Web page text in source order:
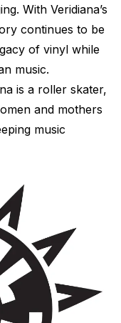
With Veridiana’s
continues to be
of vinyl while
music.
is a roller skater,
and mothers
music